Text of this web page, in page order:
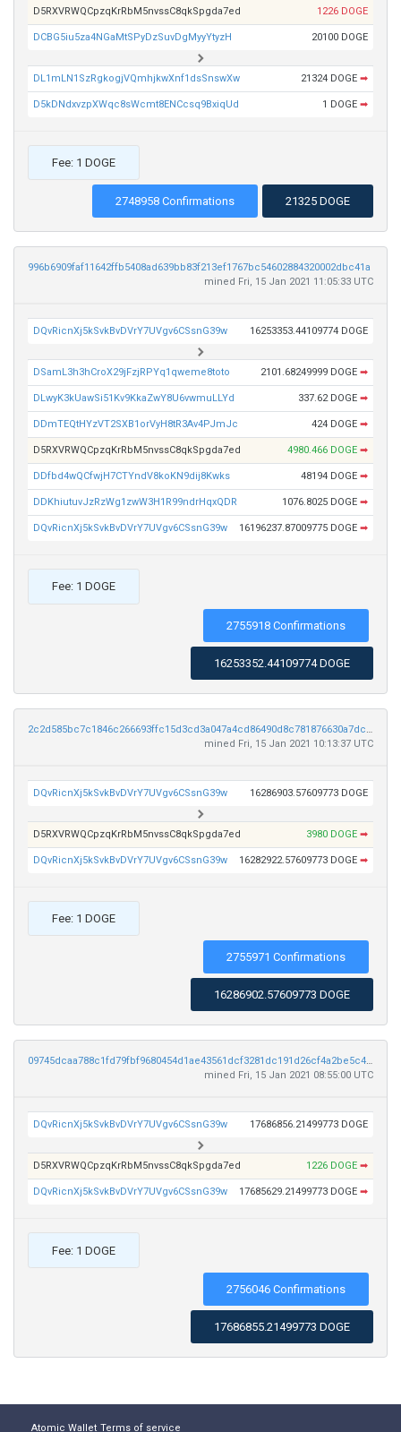
D5RXVRWQCpzqKrRbM5nvssC8qkSpgda7ed 1226 DOGE
DCBG5iu5za4NGaMtSPyDzSuvDgMyyYtyzH 20100 DOGE
DL1mLN1SzRgkogjVQmhjkwXnf1dsSnswXw 21324 DOGE ➡
D5kDNdxvzpXWqc8sWcmt8ENCcsq9BxiqUd 1 DOGE ➡
Fee: 1 DOGE
2748958 Confirmations 21325 DOGE
996b6909faf11642ffb5408ad639bb83f213ef1767bc54602884320002dbc41a
mined Fri, 15 Jan 2021 11:05:33 UTC
DQvRicnXj5kSvkBvDVrY7UVgv6CSsnG39w 16253353.44109774 DOGE
DSamL3h3hCroX29jFzjRPYq1qweme8toto 2101.68249999 DOGE ➡
DLwyK3kUawSi51Kv9KkaZwY8U6vwmuLLYd 337.62 DOGE ➡
DDmTEQtHYzVT2SXB1orVyH8tR3Av4PJmJc 424 DOGE ➡
D5RXVRWQCpzqKrRbM5nvssC8qkSpgda7ed 4980.466 DOGE ➡
DDfbd4wQCfwjH7CTYndV8koKN9dij8Kwks 48194 DOGE ➡
DDKhiutuvJzRzWg1zwW3H1R99ndrHqxQDR 1076.8025 DOGE ➡
DQvRicnXj5kSvkBvDVrY7UVgv6CSsnG39w 16196237.87009775 DOGE ➡
Fee: 1 DOGE
2755918 Confirmations
16253352.44109774 DOGE
2c2d585bc7c1846c266693ffc15d3cd3a047a4cd86490d8c781876630a7dc265
mined Fri, 15 Jan 2021 10:13:37 UTC
DQvRicnXj5kSvkBvDVrY7UVgv6CSsnG39w 16286903.57609773 DOGE
D5RXVRWQCpzqKrRbM5nvssC8qkSpgda7ed 3980 DOGE ➡
DQvRicnXj5kSvkBvDVrY7UVgv6CSsnG39w 16282922.57609773 DOGE ➡
Fee: 1 DOGE
2755971 Confirmations
16286902.57609773 DOGE
09745dcaa788c1fd79fbf9680454d1ae43561dcf3281dc191d26cf4a2be5c40f
mined Fri, 15 Jan 2021 08:55:00 UTC
DQvRicnXj5kSvkBvDVrY7UVgv6CSsnG39w 17686856.21499773 DOGE
D5RXVRWQCpzqKrRbM5nvssC8qkSpgda7ed 1226 DOGE ➡
DQvRicnXj5kSvkBvDVrY7UVgv6CSsnG39w 17685629.21499773 DOGE ➡
Fee: 1 DOGE
2756046 Confirmations
17686855.21499773 DOGE
Atomic Wallet Terms of service